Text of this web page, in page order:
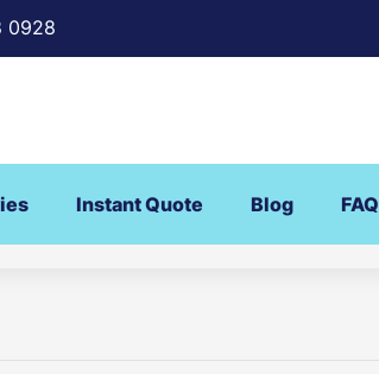
0928
Instant Quote Blog FAQ